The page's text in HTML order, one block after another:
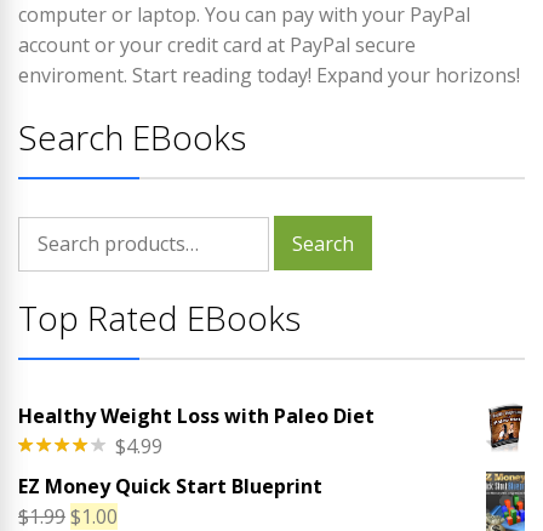
computer or laptop. You can pay with your PayPal
account or your credit card at PayPal secure
enviroment. Start reading today! Expand your horizons!
Search EBooks
for:
Search
Top Rated EBooks
Healthy Weight Loss with Paleo Diet
4.00 out
$4.99
EZ Money Quick Start Blueprint
$1.99Original
$1.00